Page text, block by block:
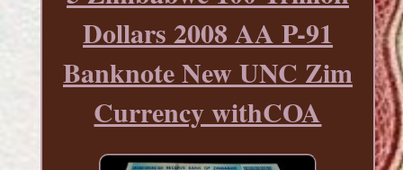
Dollars 2008 AA P-91
Banknote New UNC Zim
Currency withCOA